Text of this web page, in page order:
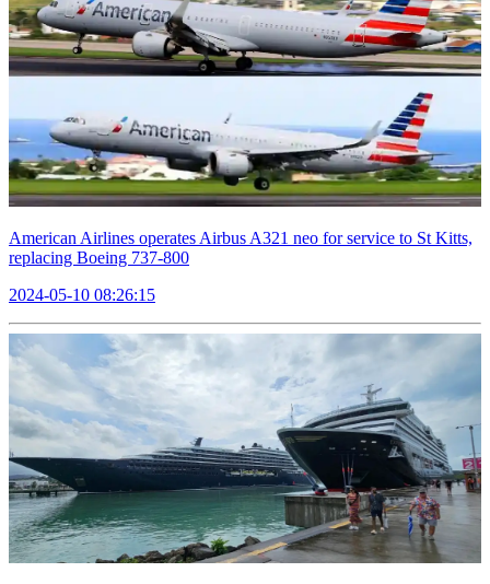
American Airlines operates Airbus A321 neo for service to St Kitts,
replacing Boeing 737-800
2024-05-10 08:26:15